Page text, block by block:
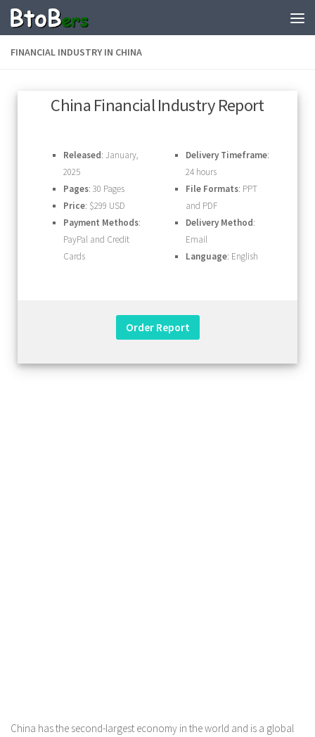
FINANCIAL INDUSTRY IN CHINA
China Financial Industry Report
Released: January,
2025
Pages: 30 Pages
Price: $299 USD
Payment Methods:
PayPal and Credit
Cards
Delivery Timeframe:
24 hours
File Formats: PPT
and PDF
Delivery Method:
Email
Language: English
China has the second-largest economy in the world and is a global